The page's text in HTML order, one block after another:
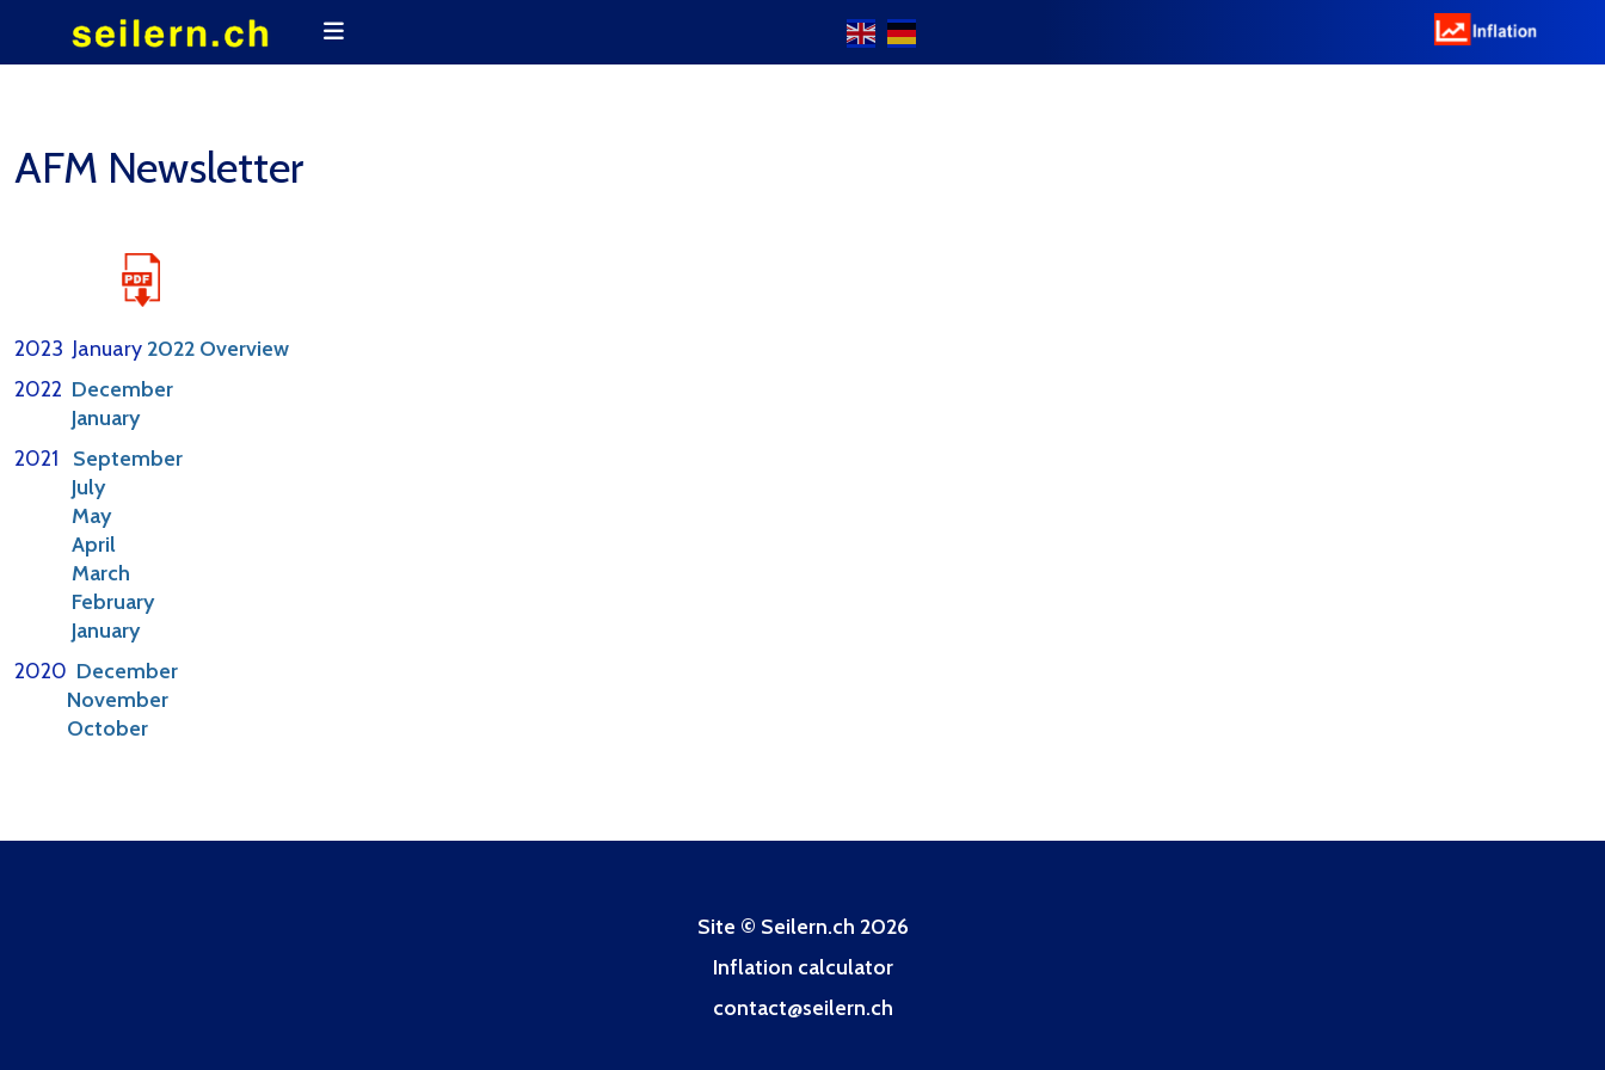
AFM Newsletter
2023 January 2022 Overview
2022 December
January
2021 September
July
May
April
March
February
January
2020 December
November
October
Site © Seilern.ch 2026
Inflation calculator
contact@seilern.ch